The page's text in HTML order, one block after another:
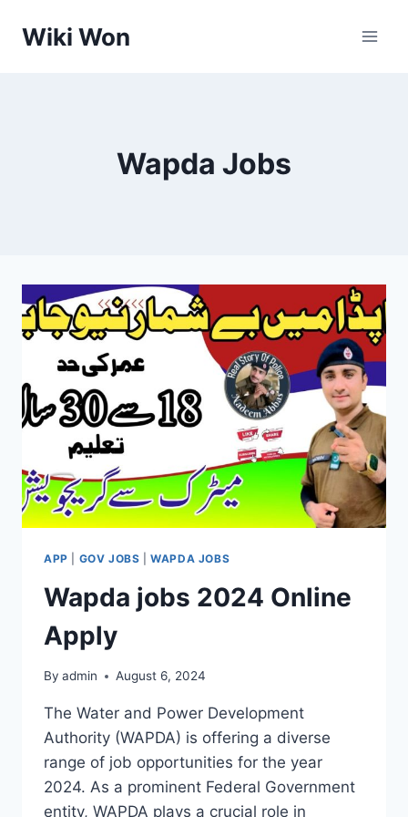
Wiki Won
Wapda Jobs
APP GOV JOBS |WAPDA JOBS
Wapda jobs 2024 Online
Apply
By admin August 6, 2024
The Water and Power Development
Authority (WAPDA) is offering a diverse
range of job opportunities for the year
2024. As a prominent Federal Government
entity, WAPDA plays a crucial role in